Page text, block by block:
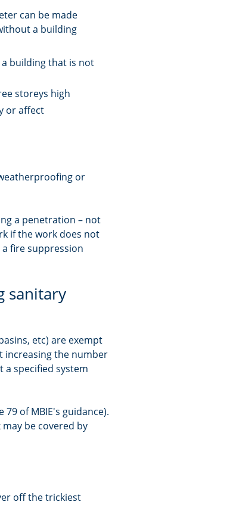
can be made
a building
building that is not
storeys high
or affect
or
a penetration – not
if the work does not
fire suppression
sanitary
etc) are exempt
increasing the number
specified system
of MBIE's guidance).
be covered by
off the trickiest